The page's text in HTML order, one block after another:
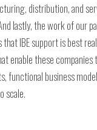
distribution, and
lastly, the work of our
IBE support is best
enable these
functional business
scale.